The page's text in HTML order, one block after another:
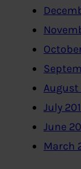
August
July
June
March